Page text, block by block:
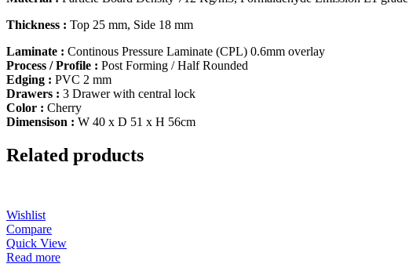
Thickness : Top 25 mm, Side 18 mm
Laminate : Continous Pressure Laminate (CPL) 0.6mm overlay
Process / Profile : Post Forming / Half Rounded
Edging : PVC 2 mm
Drawers : 3 Drawer with central lock
Color : Cherry
Dimensison : W 40 x D 51 x H 56cm
Related products
Wishlist
Compare
Quick View
Read more